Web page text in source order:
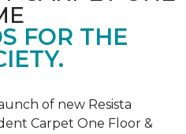
FOR THE
of new Resista
Carpet One Floor &